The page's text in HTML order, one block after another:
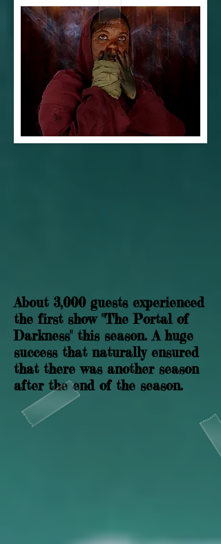
About 3,000 guests experienced
the first show "The Portal of
Darkness" this season. A huge
success that naturally ensured
that there was another season
after the end of the season.